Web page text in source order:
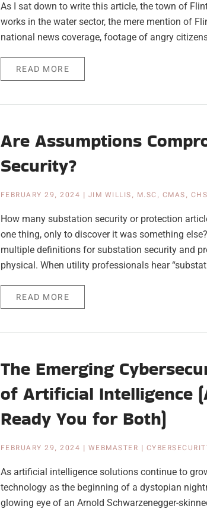
As I sat down to write this article, the town of
works in the water sector, the mere mention of
national news coverage, footage of angry
READ MORE
Are Assumptions
Security?
FEBRUARY 29, 2024 JIM WILLIS, M.SC, CMAS,
How many substation security or protection
one thing, only to discover it was something
multiple definitions for substation security and
physical. When utility professionals hear
READ MORE
The Emerging
of Artificial Intelligence
Ready You for Both)
FEBRUARY 29, 2024 WEBMASTER
As artificial intelligence solutions continue to
technology as the beginning of a dystopian
glowing eye of an Arnold Schwarzenegger-